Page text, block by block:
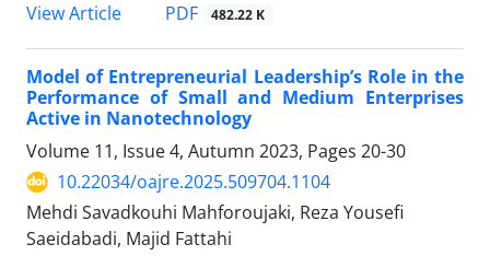
View Article
PDF 482.22 K
Model of Entrepreneurial Leadership’s Role in the
Performance of Small and Medium Enterprises
Active in Nanotechnology
Volume 11, Issue 4, Autumn 2023, Pages 20-30
10.22034/oajre.2025.509704.1104
Mehdi Savadkouhi Mahforoujaki, Reza Yousefi
Saeidabadi, Majid Fattahi